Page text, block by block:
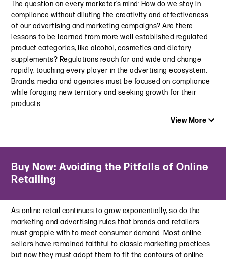
O’Dwyer’s Public Relations | Influencing the Best Outcome
with Influencers
March 6, 2024
Whose Ad is it Anyway? NAD Finds “Sponsored” Insufficient
Disclosure of Material Connection in Social Posts
December 13, 2023
The Copyright Crackdown Continues: Sony Music Sues Ofra
Blurred Lines: FTC Report Finds Blurred Advertising Can Harm
September 20, 2023
Marketing: Reaping the Rewards while Reducing Your Risk
September 13, 2023
The Deep Dive: FTC Updates Endorsement Guides for Modern
Marketing and Advertising
July 11, 2023
The question on every marketer’s mind: How do we stay in
compliance without diluting the creativity and effectiveness
of our advertising and marketing campaigns? Are there
lessons to be learned from more well established regulated
product categories, like alcohol, cosmetics and dietary
supplements? Regulations reach far and wide and change
rapidly, touching every player in the advertising ecosystem.
Brands, media and agencies must be focused on compliance
while foraging new territory and seeking growth for their
products.
View More
Law360 | A New Push To Clear Up Marijuana’s Foggy Legal
Status
FTC Finalizes CARS Rule
December 21, 2023
Insights from the 2023 NAD Conference: ESG, Dark Patterns,
AI & More
Buy Now: Avoiding the Pitfalls of Online
Retailing
As online retail continues to grow exponentially, so do the
marketing and advertising rules that brands and retailers
must grapple with to meet consumer demand. Most online
sellers have remained faithful to classic marketing practices
but now they must adopt them to fit the contours of online